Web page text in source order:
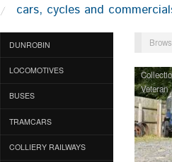
cars, cycles and
DUNROBIN
LOCOMOTIVES
BUSES
TRAMCARS
COLLIERY RAILWAYS
Veteran